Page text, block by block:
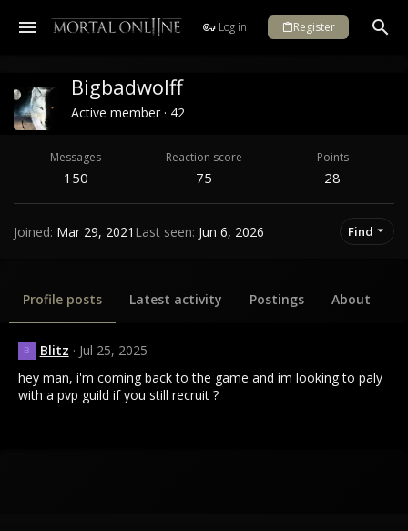
Log in Register
Bigbadwolff
Active member · 42
Messages
150
Reaction score
75
Points
28
Joined Mar 29, 2021 Last seen Jun 6, 2026 Find
Profile posts Latest activity Postings About
B Blitz
Jul 25, 2025
hey man, i'm coming back to the game and im looking to paly
with a pvp guild if you still recruit ?